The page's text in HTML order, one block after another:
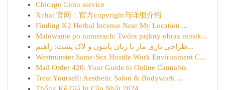
Chicago Limo service
Xchat 官网：官方copyright与详细介绍
Finding K2 Herbal Incense Near My Location ...
Malowanie po numerach: Twórz piękny obraz mostk...
طراحی بازی مار با زبان پایتون و لاک پشت: راهنم...
Westminster Same-Sex Hostile Work Environment C...
Mail Order 420: Your Guide to Online Cannabis
Treat Yourself: Aesthetic Salon & Bodywork ...